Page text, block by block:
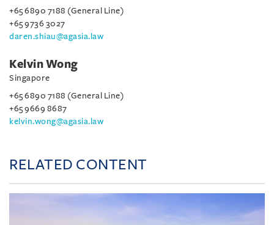
+65 6890 7188 (General Line)
+65 9736 3027
daren.shiau@agasia.law
Kelvin Wong
Singapore
+65 6890 7188 (General Line)
+65 9669 8687
kelvin.wong@agasia.law
RELATED CONTENT